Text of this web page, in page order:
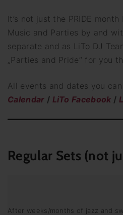
It’s not just the PRIDE
Music and Parties by and
separate and as LiTo DJ
„Parties and Pride“ for you
All events and dates you
Calendar / LiTo Facebook /
Regular Sets (not
After weeks/months of jazz and